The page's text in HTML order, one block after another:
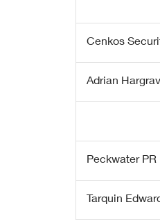
Cenkos
Adrian
Peckwater PR
Tarquin